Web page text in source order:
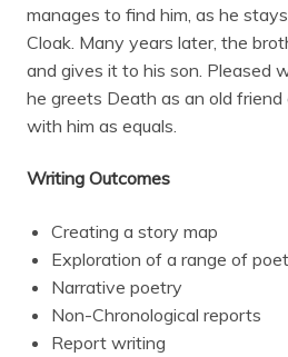
manages to find him, as he
Cloak. Many years later, the
and gives it to his son. Pleased
he greets Death as an old
with him as equals.
Writing Outcomes
Creating a story map
Exploration of a range of
Narrative poetry
Non-Chronological reports
Report writing